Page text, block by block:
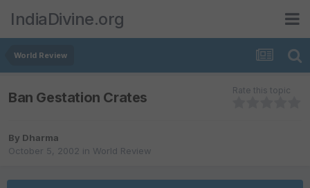
IndiaDivine.org
World Review
Ban Gestation Crates Rate this topic
By Dharma
October 5, 2002 in World Review